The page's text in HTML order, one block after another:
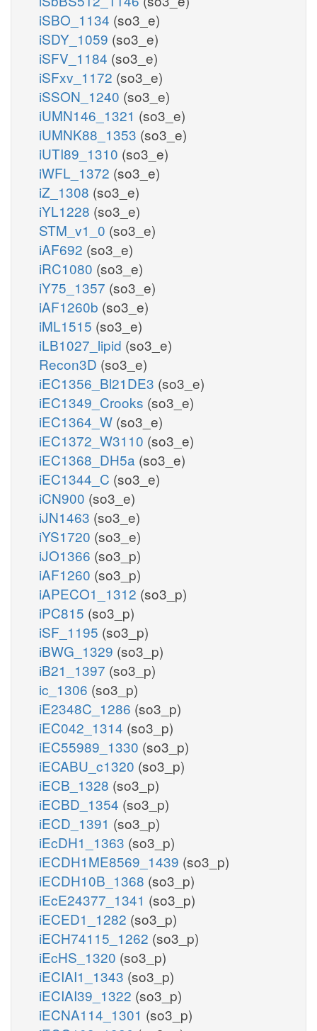
iSBO_1134 (so3_e)
iSDY_1059 (so3_e)
iSFV_1184 (so3_e)
iSFxv_1172 (so3_e)
iSSON_1240 (so3_e)
iUMN146_1321 (so3_e)
iUMNK88_1353 (so3_e)
iUTI89_1310 (so3_e)
iWFL_1372 (so3_e)
iZ_1308 (so3_e)
iYL1228 (so3_e)
STM_v1_0 (so3_e)
iAF692 (so3_e)
iRC1080 (so3_e)
iY75_1357 (so3_e)
iAF1260b (so3_e)
iML1515 (so3_e)
iLB1027_lipid (so3_e)
Recon3D (so3_e)
iEC1356_Bl21DE3 (so3_e)
iEC1349_Crooks (so3_e)
iEC1364_W (so3_e)
iEC1372_W3110 (so3_e)
iEC1368_DH5a (so3_e)
iEC1344_C (so3_e)
iCN900 (so3_e)
iJN1463 (so3_e)
iYS1720 (so3_e)
iJO1366 (so3_p)
iAF1260 (so3_p)
iAPECO1_1312 (so3_p)
iPC815 (so3_p)
iSF_1195 (so3_p)
iBWG_1329 (so3_p)
iB21_1397 (so3_p)
ic_1306 (so3_p)
iE2348C_1286 (so3_p)
iEC042_1314 (so3_p)
iEC55989_1330 (so3_p)
iECABU_c1320 (so3_p)
iECB_1328 (so3_p)
iECBD_1354 (so3_p)
iECD_1391 (so3_p)
iEcDH1_1363 (so3_p)
iECDH1ME8569_1439 (so3_p)
iECDH10B_1368 (so3_p)
iEcE24377_1341 (so3_p)
iECED1_1282 (so3_p)
iECH74115_1262 (so3_p)
iEcHS_1320 (so3_p)
iECIAI1_1343 (so3_p)
iECIAI39_1322 (so3_p)
iECNA114_1301 (so3_p)